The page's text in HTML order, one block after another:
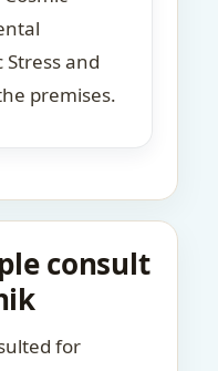
Stress and
premises.
consult
for